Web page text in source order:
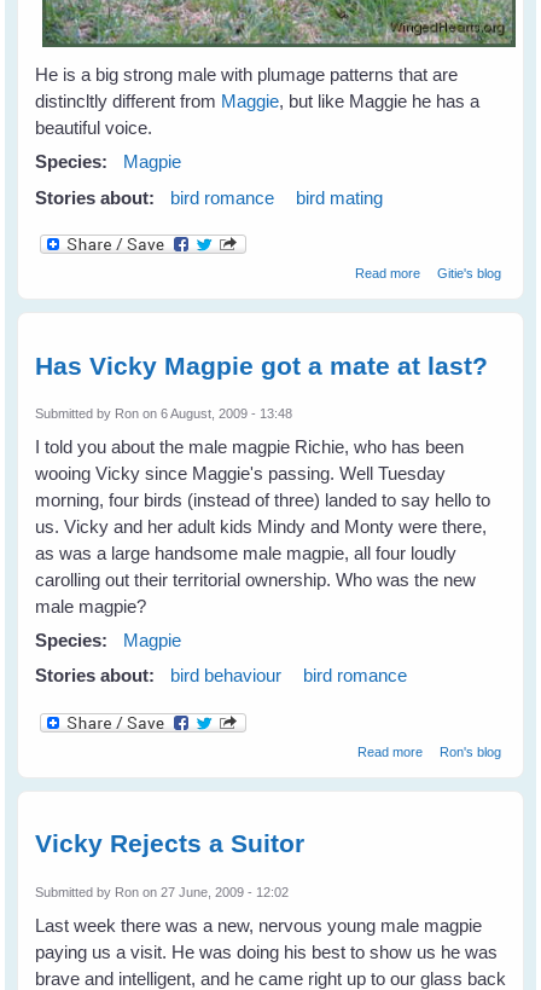
He is a big strong male with plumage patterns that are
distincltly different from Maggie, but like Maggie he has a
beautiful voice.
Species:
Magpie
Stories about:
bird romance bird mating
Read moreabout Vicky and
Gitie's blog
Has Vicky Magpie got a mate at last?
Submitted by Ron on 6 August, 2009 - 13:48
I told you about the male magpie Richie, who has been
wooing Vicky since Maggie's passing. Well Tuesday
morning, four birds (instead of three) landed to say hello to
us. Vicky and her adult kids Mindy and Monty were there,
as was a large handsome male magpie, all four loudly
carolling out their territorial ownership. Who was the new
male magpie?
Species:
Magpie
Stories about:
bird behaviour bird romance
Read moreabout Has Vicky
Ron's blog
Vicky Rejects a Suitor
Submitted by Ron on 27 June, 2009 - 12:02
Last week there was a new, nervous young male magpie
paying us a visit. He was doing his best to show us he was
brave and intelligent, and he came right up to our glass back